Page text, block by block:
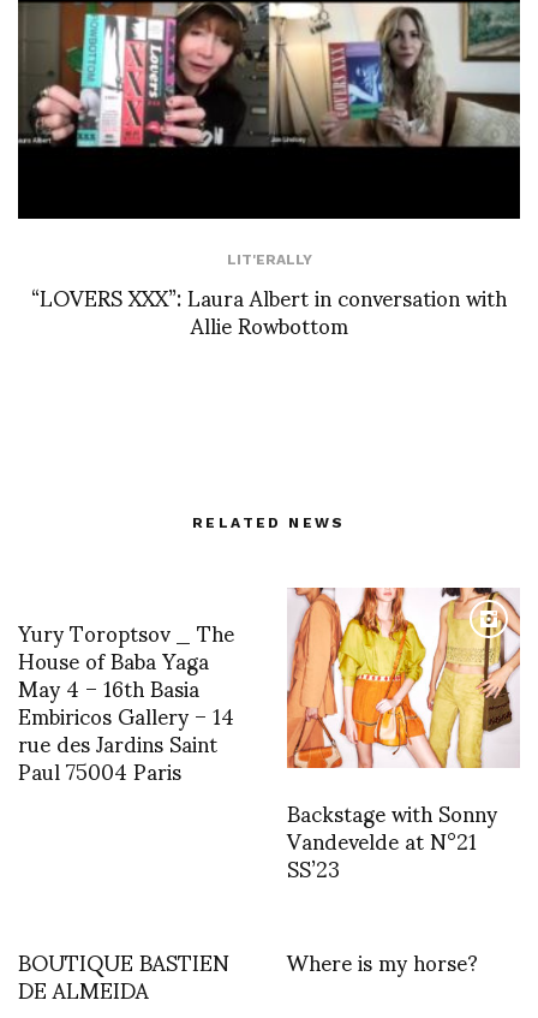
LIT'ERALLY
“LOVERS XXX”: Laura Albert in conversation with
Allie Rowbottom
RELATED NEWS
Yury Toroptsov _ The
House of Baba Yaga
May 4 – 16th Basia
Embiricos Gallery – 14
rue des Jardins Saint
Paul 75004 Paris
Backstage with Sonny
Vandevelde at N°21
SS’23
BOUTIQUE BASTIEN
DE ALMEIDA Where is my horse?